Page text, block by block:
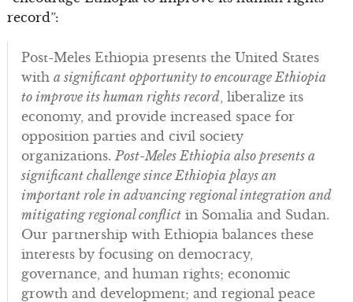
record”:
Post-Meles Ethiopia presents the United States
with a significant opportunity to encourage Ethiopia
to improve its human rights record, liberalize its
economy, and provide increased space for
opposition parties and civil society
organizations.Post-Meles Ethiopia also presents a
significant challenge since Ethiopia plays an
important role in advancing regional integration and
mitigating regional conflictin Somalia and Sudan.
Our partnership with Ethiopia balances these
interests by focusing on democracy,
governance, and human rights; economic
growth and development; and regional peace